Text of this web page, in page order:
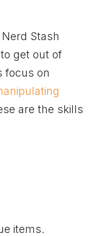
Stash
get out of
focus on
are the skills
items.